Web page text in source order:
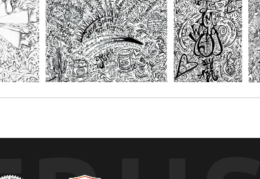
on the number of people you'll be creating with.